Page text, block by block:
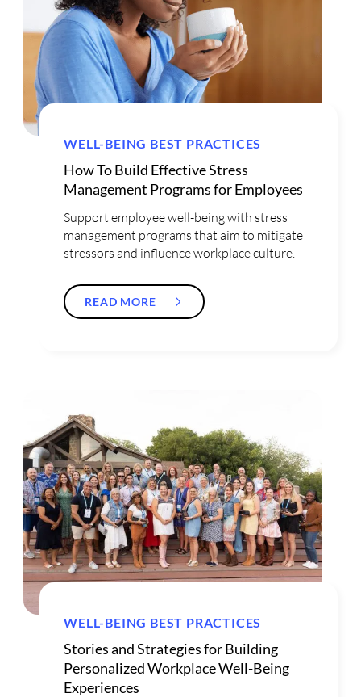
WELL-BEING BEST PRACTICES
How To Build Effective Stress
Management Programs for Employees
Support employee well-being with stress
management programs that aim to mitigate
stressors and influence workplace culture.
READ MORE
WELL-BEING BEST PRACTICES
Stories and Strategies for Building
Personalized Workplace Well-Being
Experiences